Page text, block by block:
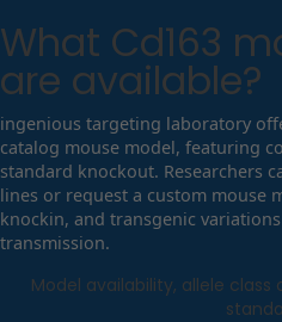
What Cd163
are available?
ingenious targeting laboratory
catalog mouse model, featuring
standard knockout. Researchers
lines or request a custom mouse
knockin, and transgenic
transmission.
Model availability, allele